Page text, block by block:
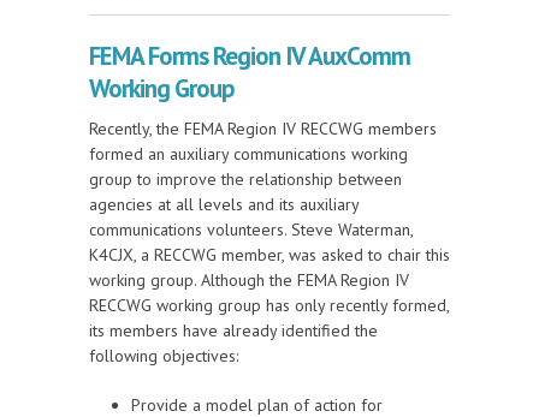
FEMA Forms Region IV AuxComm
Working Group
Recently, the FEMA Region IV RECCWG members
formed an auxiliary communications working
group to improve the relationship between
agencies at all levels and its auxiliary
communications volunteers. Steve Waterman,
K4CJX, a RECCWG member, was asked to chair this
working group. Although the FEMA Region IV
RECCWG working group has only recently formed,
its members have already identified the
following objectives:
Provide a model plan of action for